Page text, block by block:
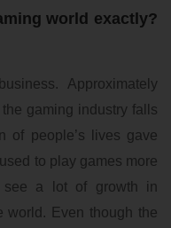
world exactly?
Approximately
gaming industry falls
of people’s lives gave
to play games more
see a lot of growth in
world. Even though the